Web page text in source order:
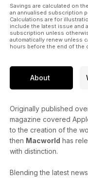
Savings are calculated on
an annualised subscription
Calculations are for
include the latest issue and
subscription unless
automatically renew unless
hours before the end of the
About
Originally published
magazine covered
to the creation of the
then Macworld has
with distinction.
Blending the latest